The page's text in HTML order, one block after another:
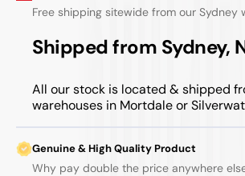
Free shipping sitewide from our Sydney
Shipped from Sydney,
All our stock is located & shipped
warehouses in Mortdale or
Genuine & High Quality Product
Why pay double the price anywhere